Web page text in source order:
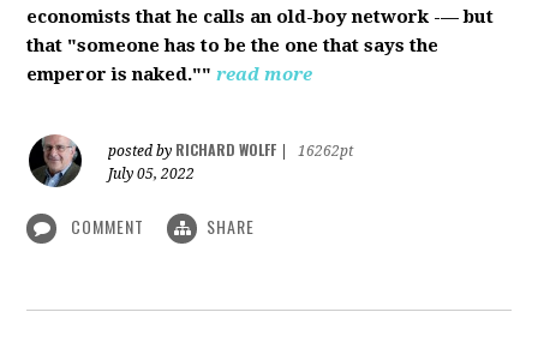
economists that he calls an old-boy network -— but
that "someone has to be the one that says the
emperor is naked."" read more
posted by RICHARD WOLFF
16262pt
July 05, 2022
COMMENT SHARE